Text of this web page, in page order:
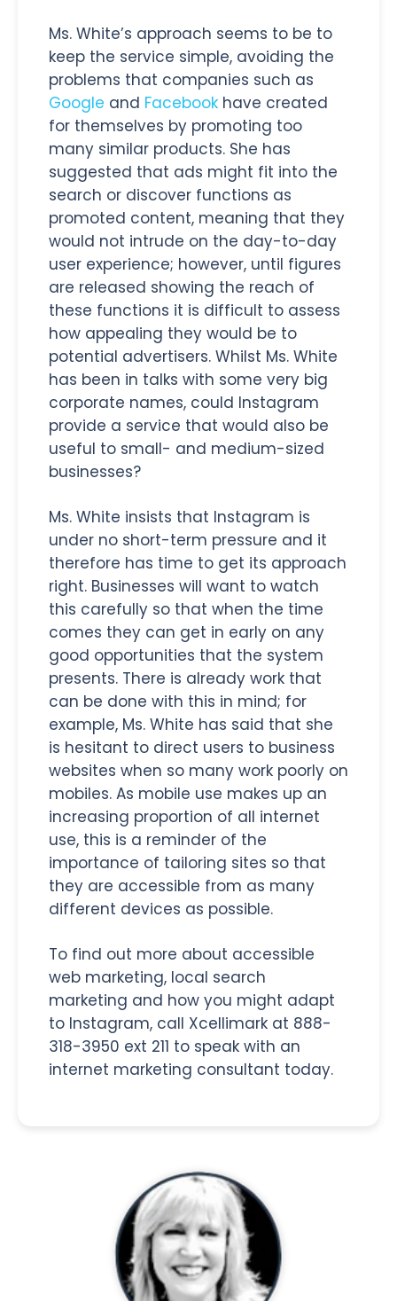
Ms. White’s approach seems to be to
keep the service simple, avoiding the
problems that companies such as
Google and Facebook have created
for themselves by promoting too
many similar products. She has
suggested that ads might fit into the
search or discover functions as
promoted content, meaning that they
would not intrude on the day-to-day
user experience; however, until figures
are released showing the reach of
these functions it is difficult to assess
how appealing they would be to
potential advertisers. Whilst Ms. White
has been in talks with some very big
corporate names, could Instagram
provide a service that would also be
useful to small- and medium-sized
businesses?
Ms. White insists that Instagram is
under no short-term pressure and it
therefore has time to get its approach
right. Businesses will want to watch
this carefully so that when the time
comes they can get in early on any
good opportunities that the system
presents. There is already work that
can be done with this in mind; for
example, Ms. White has said that she
is hesitant to direct users to business
websites when so many work poorly on
mobiles. As mobile use makes up an
increasing proportion of all internet
use, this is a reminder of the
importance of tailoring sites so that
they are accessible from as many
different devices as possible.
To find out more about accessible
web marketing, local search
marketing and how you might adapt
to Instagram, call Xcellimark at 888-
318-3950 ext 211 to speak with an
internet marketing consultant today.